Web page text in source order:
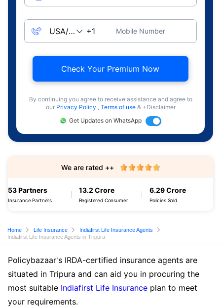
Mobile Number
Check Your Premium Now
By continuing you agree to receive assistance and agree to
our Privacy Policy , Terms of use & +Disclaimer
Get Updates on WhatsApp
53 Partners
Insurance Partners
13.2 Crore
Registered Consumer
6.29 Crore
Policies Sold
We are rated ++
Home Life Insurance
Indiafirst Life Insurance Agents
Indiafirst Life Insurance Agents in Tripura
Policybazaar's IRDA-certified insurance agents are
situated in Tripura and can aid you in procuring the
most suitable Indiafirst Life Insurance plan to meet
your requirements.